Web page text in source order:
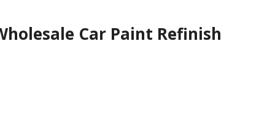
Car Paint Refinish